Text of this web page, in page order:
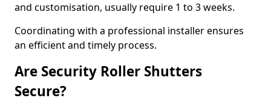
and customisation, usually require 1 to 3 weeks.
Coordinating with a professional installer ensures
an efficient and timely process.
Are Security Roller Shutters
Secure?